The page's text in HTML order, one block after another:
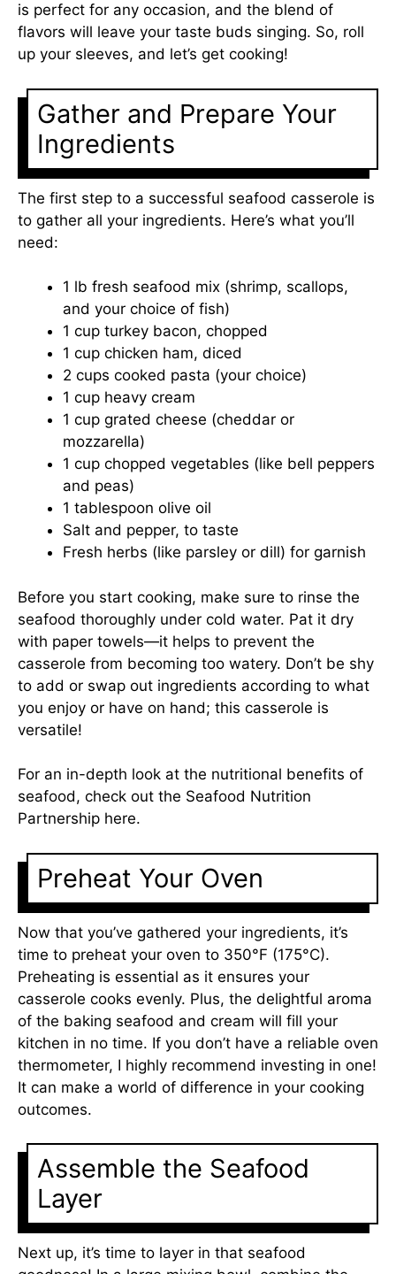
is perfect for any occasion, and the blend of
flavors will leave your taste buds singing. So, roll
up your sleeves, and let’s get cooking!
Gather and Prepare Your
Ingredients
The first step to a successful seafood casserole is
to gather all your ingredients. Here’s what you’ll
need:
1 lb fresh seafood mix (shrimp, scallops,
and your choice of fish)
1 cup turkey bacon, chopped
1 cup chicken ham, diced
2 cups cooked pasta (your choice)
1 cup heavy cream
1 cup grated cheese (cheddar or
mozzarella)
1 cup chopped vegetables (like bell peppers
and peas)
1 tablespoon olive oil
Salt and pepper, to taste
Fresh herbs (like parsley or dill) for garnish
Before you start cooking, make sure to rinse the
seafood thoroughly under cold water. Pat it dry
with paper towels—it helps to prevent the
casserole from becoming too watery. Don’t be shy
to add or swap out ingredients according to what
you enjoy or have on hand; this casserole is
versatile!
For an in-depth look at the nutritional benefits of
seafood, check out the Seafood Nutrition
Partnership here.
Preheat Your Oven
Now that you’ve gathered your ingredients, it’s
time to preheat your oven to 350°F (175°C).
Preheating is essential as it ensures your
casserole cooks evenly. Plus, the delightful aroma
of the baking seafood and cream will fill your
kitchen in no time. If you don’t have a reliable oven
thermometer, I highly recommend investing in one!
It can make a world of difference in your cooking
outcomes.
Assemble the Seafood
Layer
Next up, it’s time to layer in that seafood